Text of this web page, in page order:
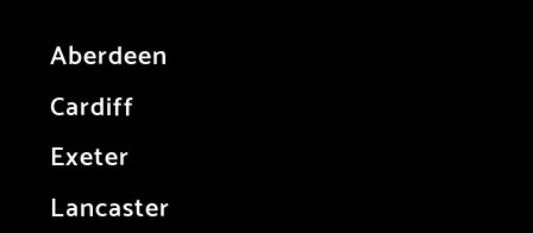
Aberdeen
Cardiff
Exeter
Lancaster